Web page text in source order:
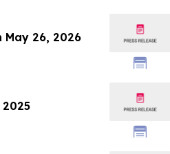
May 26, 2026